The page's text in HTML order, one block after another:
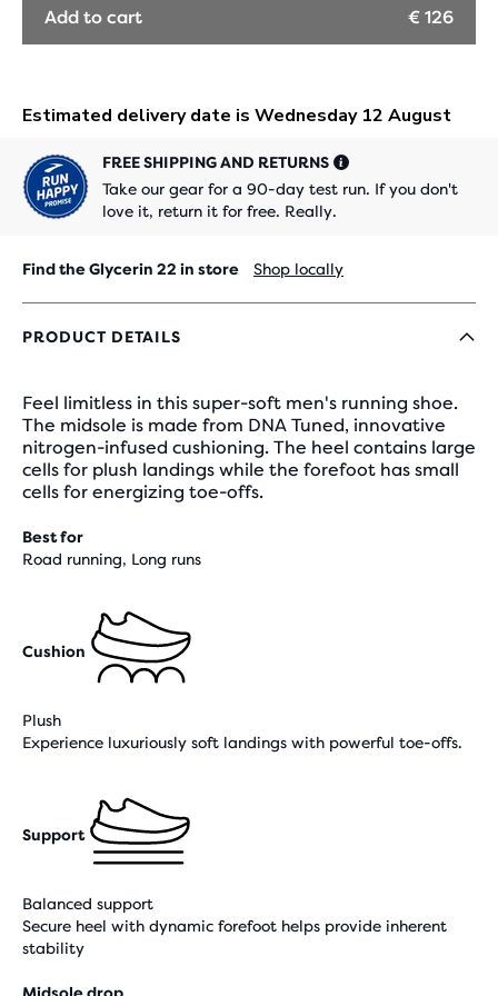
Add to cart € 126
FREE SHIPPING AND RETURNS
Take our gear for a 90-day test run. If you don't
love it, return it for free. Really.
Find the Glycerin 22 in store Shop locally
PRODUCT DETAILS
Feel limitless in this super-soft men's running shoe.
The midsole is made from DNA Tuned, innovative
nitrogen-infused cushioning. The heel contains large
cells for plush landings while the forefoot has small
cells for energizing toe-offs.
Best for
Road running, Long runs
Cushion
Plush
Experience luxuriously soft landings with powerful toe-offs.
Support
Balanced support
Secure heel with dynamic forefoot helps provide inherent
stability